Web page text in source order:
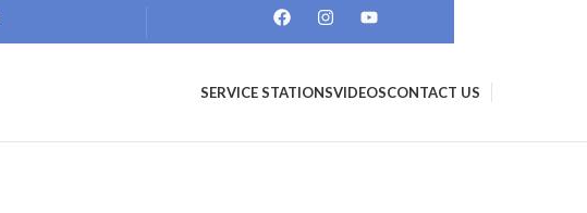
SERVICE STATIONSVIDEOSCONTACT US